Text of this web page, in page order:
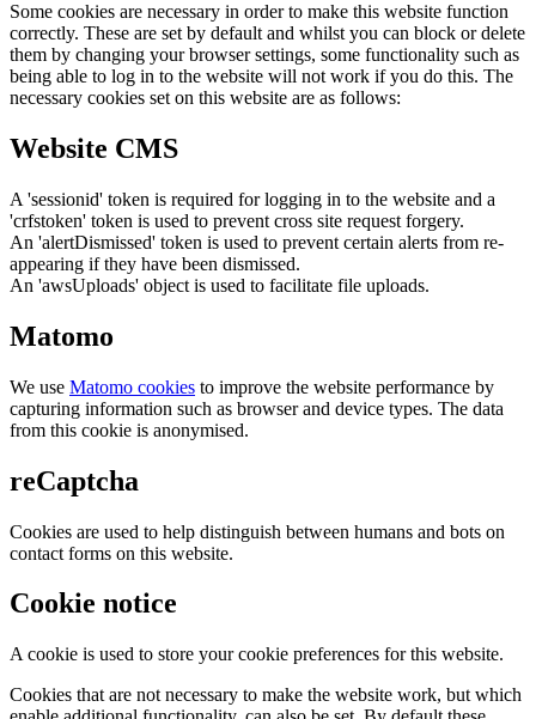
Some cookies are necessary in order to make this website function
correctly. These are set by default and whilst you can block or delete
them by changing your browser settings, some functionality such as
being able to log in to the website will not work if you do this. The
necessary cookies set on this website are as follows:
Website CMS
A 'sessionid' token is required for logging in to the website and a
'crfstoken' token is used to prevent cross site request forgery.
An 'alertDismissed' token is used to prevent certain alerts from re-
appearing if they have been dismissed.
An 'awsUploads' object is used to facilitate file uploads.
Matomo
We use Matomo cookies to improve the website performance by
capturing information such as browser and device types. The data
from this cookie is anonymised.
reCaptcha
Cookies are used to help distinguish between humans and bots on
contact forms on this website.
Cookie notice
A cookie is used to store your cookie preferences for this website.
Cookies that are not necessary to make the website work, but which